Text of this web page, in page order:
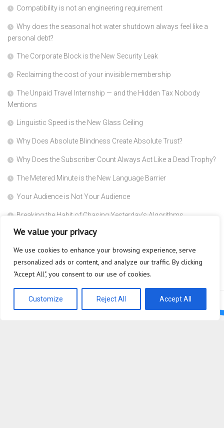
We value your privacy
We use cookies to enhance your browsing experience, serve
personalized ads or content, and analyze our traffic. By clicking
"Accept All", you consent to our use of cookies.
Customize Reject All Accept All
Compatibility is not an engineering requirement
Why does the seasonal hot water shutdown always feel like a
personal debt?
The Corporate Block is the New Security Leak
Reclaiming the cost of your invisible membership
The Unpaid Travel Internship — and the Hidden Tax Nobody
Mentions
Linguistic Speed is the New Glass Ceiling
Why Does Absolute Blindness Create Absolute Trust?
Why Does the Subscriber Count Always Act Like a Dead Trophy?
The Metered Minute is the New Language Barrier
Your Audience is Not Your Audience
Breaking the Habit of Chasing Yesterday’s Algorithms
The Safety Heuristic is the Most Expensive Lie in the Market
Scaffolding
Why are you so afraid to ask what a Super Agent actually does?